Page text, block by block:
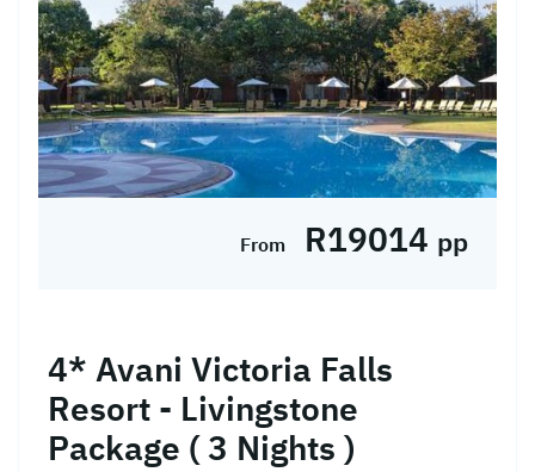
From R19014 pp
4* Avani Victoria Falls
Resort - Livingstone
Package ( 3 Nights )